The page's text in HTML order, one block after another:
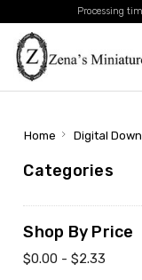
Processing
Home Digital
Categories
Shop By Price
$0.00 - $2.33